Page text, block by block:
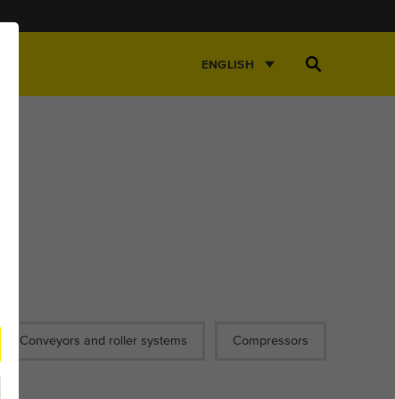
ENGLISH
Open
Conveyors and roller systems Compressors